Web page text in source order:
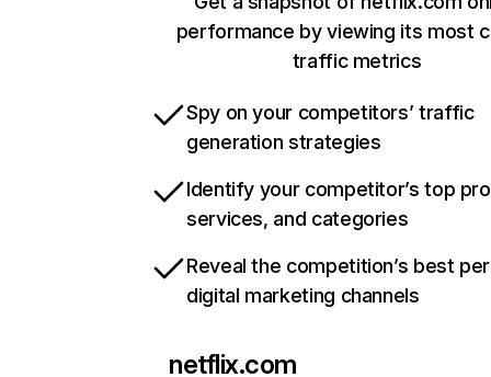
performance by viewing its most
traffic metrics
Spy on your competitors’ traffic
generation strategies
Identify your competitor’s top
services, and categories
Reveal the competition’s best
digital marketing channels
netflix.com